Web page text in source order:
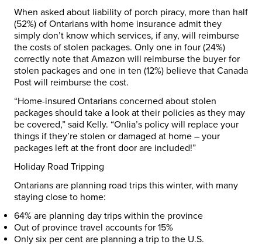
When asked about liability of porch piracy, more than half
(52%) of Ontarians with home insurance admit they
simply don’t know which services, if any, will reimburse
the costs of stolen packages. Only one in four (24%)
correctly note that Amazon will reimburse the buyer for
stolen packages and one in ten (12%) believe that Canada
Post will reimburse the cost.
“Home-insured Ontarians concerned about stolen
packages should take a look at their policies as they may
be covered,” said Kelly. “Onlia’s policy will replace your
things if they’re stolen or damaged at home – your
packages left at the front door are included!”
Holiday Road Tripping
Ontarians are planning road trips this winter, with many
staying close to home:
64% are planning day trips within the province
Out of province travel accounts for 15%
Only six per cent are planning a trip to the U.S.